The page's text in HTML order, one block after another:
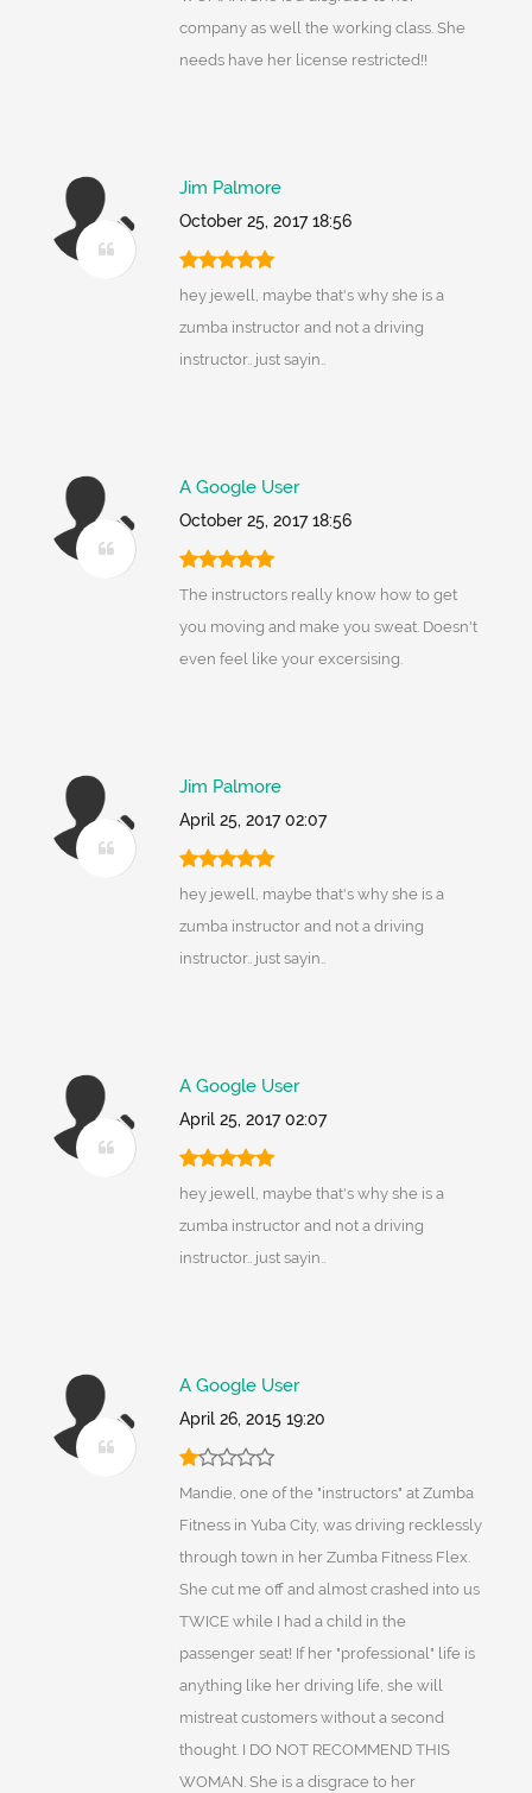
company as well the working class. She
needs have her license restricted!!
Jim Palmore
October 25, 2017 18:56
hey jewell, maybe that's why she is a
zumba instructor and not a driving
instructor.. just sayin..
A Google User
October 25, 2017 18:56
The instructors really know how to get
you moving and make you sweat. Doesn't
even feel like your excersising.
Jim Palmore
April 25, 2017 02:07
hey jewell, maybe that's why she is a
zumba instructor and not a driving
instructor.. just sayin..
A Google User
April 25, 2017 02:07
hey jewell, maybe that's why she is a
zumba instructor and not a driving
instructor.. just sayin..
A Google User
April 26, 2015 19:20
Mandie, one of the "instructors" at Zumba
Fitness in Yuba City, was driving recklessly
through town in her Zumba Fitness Flex.
She cut me off and almost crashed into us
TWICE while I had a child in the
passenger seat! If her "professional" life is
anything like her driving life, she will
mistreat customers without a second
thought. I DO NOT RECOMMEND THIS
WOMAN. She is a disgrace to her